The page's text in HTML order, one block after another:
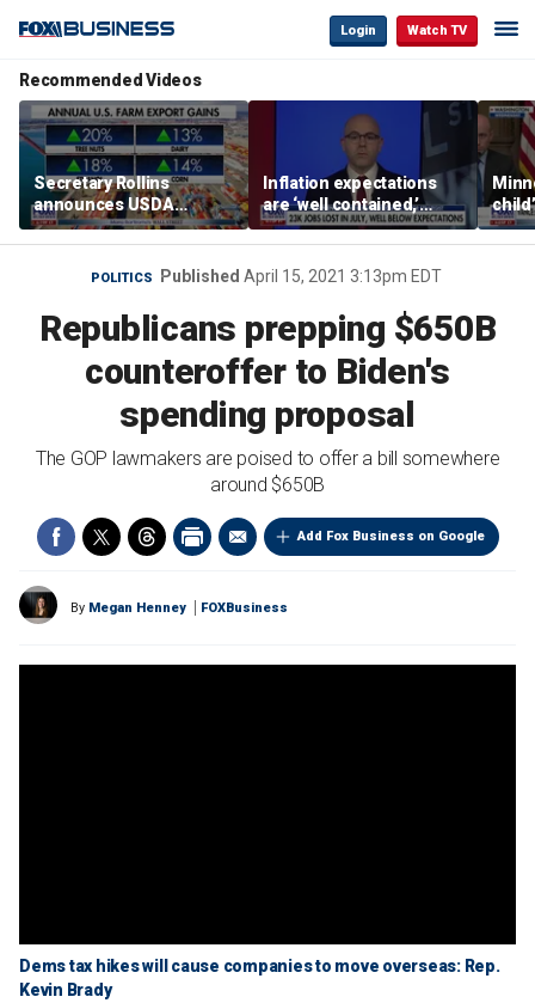
Login Watch TV
Recommended Videos
Secretary Rollins
announces USDA
leadership listening tour
Inflation expectations
are ‘well contained,’
former Federal Reserve
governor argues
Rep
POLITICS Published April 15, 2021 3:13pm EDT
Republicans prepping $650B
counteroffer to Biden's
spending proposal
The GOP lawmakers are poised to offer a bill somewhere
around $650B
Add Fox Business on Google
By Megan Henney FOXBusiness
Dems tax hikes will cause companies to move overseas: Rep.
Kevin Brady